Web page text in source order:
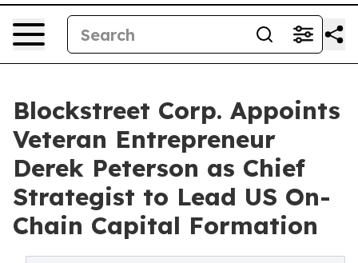
Blockstreet Corp. Appoints
Veteran Entrepreneur
Derek Peterson as Chief
Strategist to Lead US On-
Chain Capital Formation